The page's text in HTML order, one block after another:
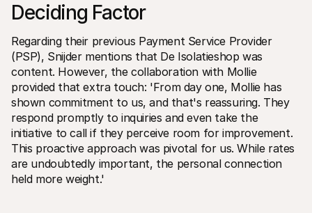
Deciding Factor
Regarding their previous Payment Service Provider
(PSP), Snijder mentions that De Isolatieshop was
content. However, the collaboration with Mollie
provided that extra touch: 'From day one, Mollie has
shown commitment to us, and that's reassuring. They
respond promptly to inquiries and even take the
initiative to call if they perceive room for improvement.
This proactive approach was pivotal for us. While rates
are undoubtedly important, the personal connection
held more weight.'